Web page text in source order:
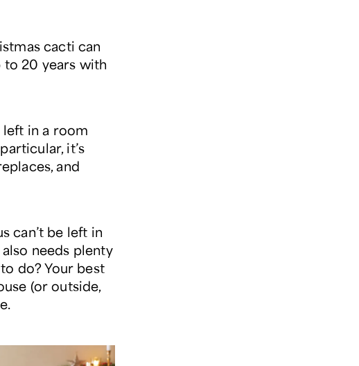
cacti can
to 20 years with
in a room
it’s
and
can’t be left in
needs plenty
do? Your best
(or outside,